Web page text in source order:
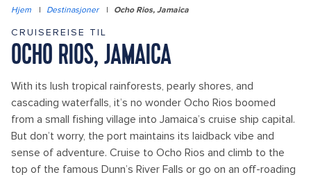
Hjem | Destinasjoner | Ocho Rios, Jamaica
CRUISEREISE TIL
OCHO RIOS, JAMAICA
With its lush tropical rainforests, pearly shores, and
cascading waterfalls, it’s no wonder Ocho Rios boomed
from a small fishing village into Jamaica’s cruise ship capital.
But don’t worry, the port maintains its laidback vibe and
sense of adventure. Cruise to Ocho Rios and climb to the
top of the famous Dunn’s River Falls or go on an off-roading